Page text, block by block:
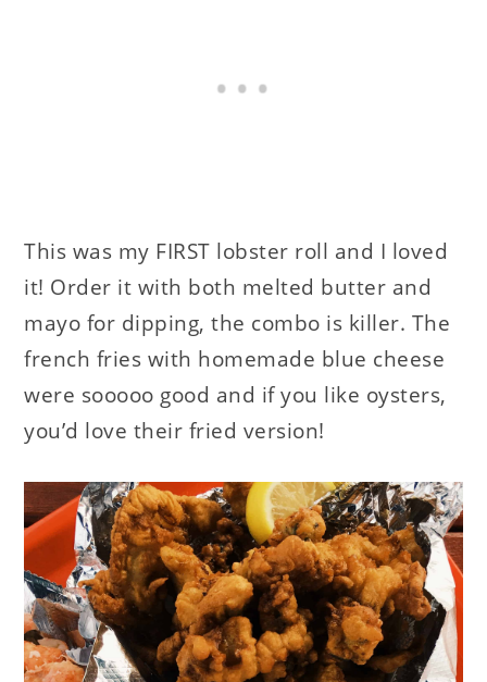
This was my FIRST lobster roll and I loved
it! Order it with both melted butter and
mayo for dipping, the combo is killer. The
french fries with homemade blue cheese
were sooooo good and if you like oysters,
you’d love their fried version!